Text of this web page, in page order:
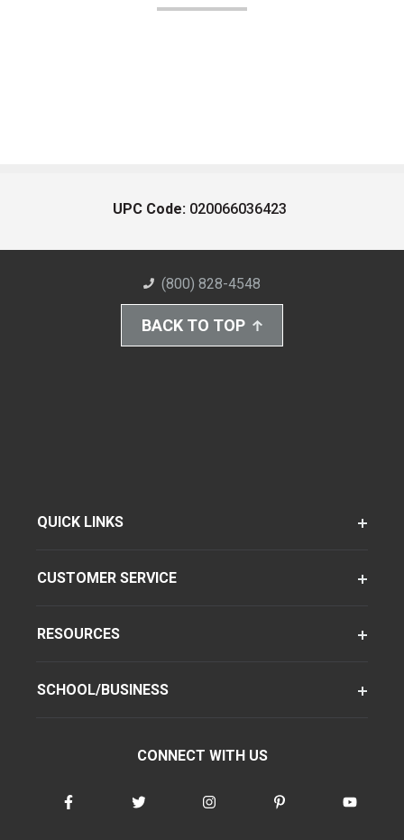
UPC Code: 020066036423
(800) 828-4548
BACK TO TOP
QUICK LINKS
CUSTOMER SERVICE
RESOURCES
SCHOOL/BUSINESS
CONNECT WITH US